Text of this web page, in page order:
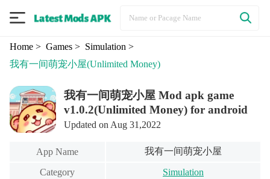
Home> Games> Simulation >
我有一间萌宠小屋(Unlimited Money)
我有一间萌宠小屋 Mod apk game
v1.0.2(Unlimited Money) for android
Updated on Aug 31,2022
App Name 我有一间萌宠小屋
Category Simulation